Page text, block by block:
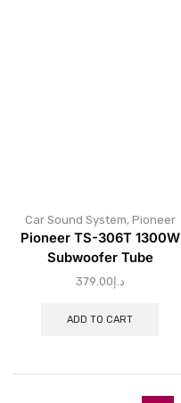
Car Sound System, Pioneer
Pioneer TS-306T 1300W
Subwoofer Tube
د.إ 379.00
ADD TO CART